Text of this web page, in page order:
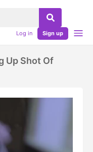
Log in Sign up
Up Shot Of